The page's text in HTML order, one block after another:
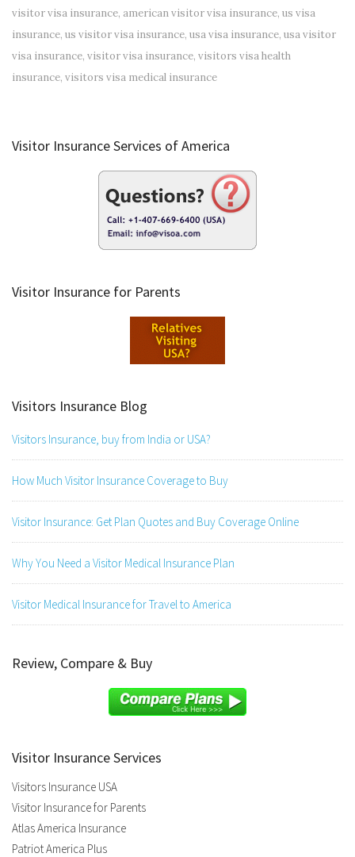
visitor visa insurance, american visitor visa insurance, us visa
insurance, us visitor visa insurance, usa visa insurance, usa visitor
visa insurance, visitor visa insurance, visitors visa health
insurance, visitors visa medical insurance
Visitor Insurance Services of America
Visitor Insurance for Parents
Visitors Insurance Blog
Visitors Insurance, buy from India or USA?
How Much Visitor Insurance Coverage to Buy
Visitor Insurance: Get Plan Quotes and Buy Coverage Online
Why You Need a Visitor Medical Insurance Plan
Visitor Medical Insurance for Travel to America
Review, Compare & Buy
Visitor Insurance Services
Visitors Insurance USA
Visitor Insurance for Parents
Atlas America Insurance
Patriot America Plus